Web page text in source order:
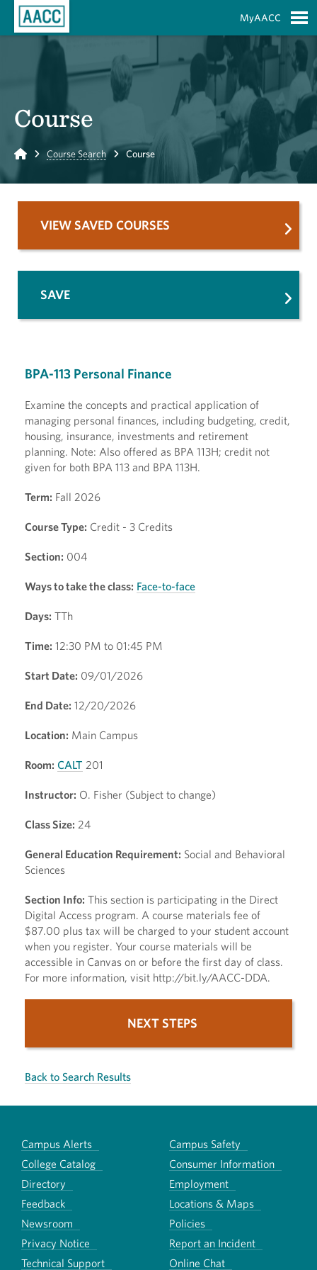
MyAACC
Course
Home Course Search Course
BPA-113 Personal Finance
Examine the concepts and practical application of
managing personal finances, including budgeting, credit,
housing, insurance, investments and retirement
planning. Note: Also offered as BPA 113H; credit not
given for both BPA 113 and BPA 113H.
Term: Fall 2026
Course Type: Credit - 3 Credits
Section: 004
Ways to take the class: Face-to-face
Days: TTh
Time: 12:30 PM to 01:45 PM
Start Date: 09/01/2026
End Date: 12/20/2026
Location: Main Campus
Room: CALT 201
Instructor: O. Fisher (Subject to change)
Class Size: 24
General Education Requirement: Social and Behavioral
Sciences
Section Info: This section is participating in the Direct
Digital Access program. A course materials fee of
$87.00 plus tax will be charged to your student account
when you register. Your course materials will be
accessible in Canvas on or before the first day of class.
For more information, visit http://bit.ly/AACC-DDA.
NEXT STEPS
Back to Search Results
VIEW SAVED COURSES
SAVE
Campus Alerts
Campus Safety
College Catalog
Consumer Information
Directory
Employment
Feedback
Locations & Maps
Newsroom
Policies
Privacy Notice
Report an Incident
Technical Support
Online Chat